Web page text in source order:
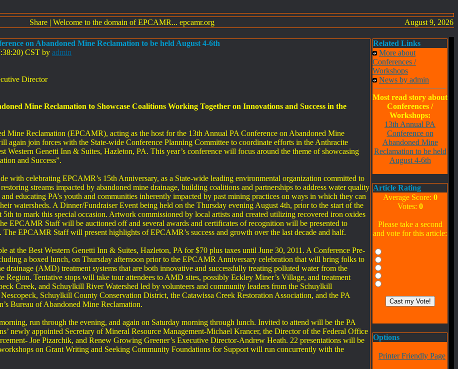
Share | Welcome to the domain of EPCAMR... epcamr.org August 9, 2026
on Abandoned Mine Reclamation to be held August 4-6th
CST by admin
Director
Mine Reclamation to Showcase Coalitions Working Together on Innovations and Success in the
Mine Reclamation (EPCAMR), acting as the host for the 13th Annual PA Conference on Abandoned Mine
again join forces with the State-wide Conference Planning Committee to coordinate efforts in the Anthracite
Western Genetti Inn & Suites, Hazleton, PA. This year’s conference will focus around the theme of showcasing
and Success”.
with celebrating EPCAMR’s 15th Anniversary, as a State-wide leading environmental organization committed to
streams impacted by abandoned mine drainage, building coalitions and partnerships to address water quality
educating PA’s youth and communities inherently impacted by past mining practices on ways in which they can
watersheds. A Dinner/Fundraiser Event being held on the Thursday evening August 4th, prior to the start of the
to mark this special occasion. Artwork commissioned by local artists and created utilizing recovered iron oxides
EPCAMR Staff will be auctioned off and several awards and certificates of recognition will be presented to
The EPCAMR Staff will present highlights of EPCAMR’s success and growth over the last decade and half.
at the Best Western Genetti Inn & Suites, Hazleton, PA for $70 plus taxes until June 30, 2011. A Conference Pre-
a boxed lunch, on Thursday afternoon prior to the EPCAMR Anniversary celebration that will bring folks to
drainage (AMD) treatment systems that are both innovative and successfully treating polluted water from the
Region. Tentative stops will take tour attendees to AMD sites, possibly Eckley Miner’s Village, and treatment
Creek, and Schuylkill River Watershed led by volunteers and community leaders from the Schuylkill
Schuylkill County Conservation District, the Catawissa Creek Restoration Association, and the PA
Bureau of Abandoned Mine Reclamation.
run through the evening, and again on Saturday morning through lunch. Invited to attend will be the PA
newly appointed Secretary of Mineral Resource Management-Michael Krancer, the Director of the Federal Office
Joe Pizarchik, and Renew Growing Greener’s Executive Director-Andrew Heath. 22 presentations will be
on Grant Writing and Seeking Community Foundations for Support will run concurrently with the
Related Links
More about
Conferences /
Workshops
News by admin
Most read story about
Conferences /
Workshops:
13th Annual PA
Conference on
Abandoned Mine
Reclamation to be held
August 4-6th
Article Rating
Average Score: 0
Votes: 0
Please take a second
and vote for this article:
Options
Printer Friendly Page